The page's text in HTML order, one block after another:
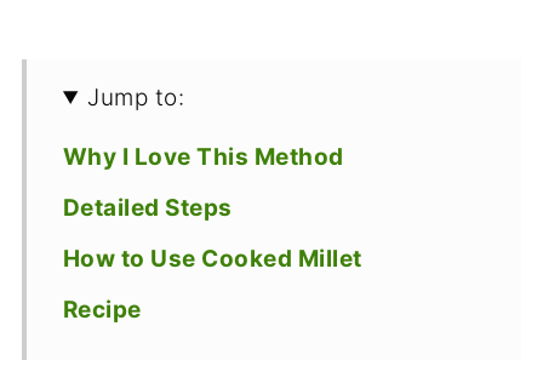
Jump to:
Why I Love This Method
Detailed Steps
How to Use Cooked Millet
Recipe